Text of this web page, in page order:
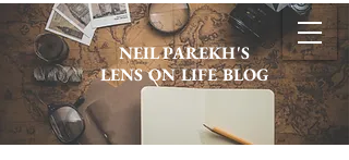
NEIL PAREKH'S
LENS ON LIFE BLOG